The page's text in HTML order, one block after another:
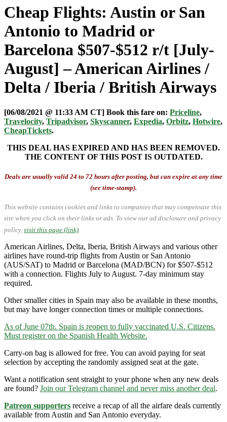
Cheap Flights: Austin or San
Antonio to Madrid or
Barcelona $507-$512 r/t [July-
August] – American Airlines /
Delta / Iberia / British Airways
[06/08/2021 @ 11:33 AM CT] Book this fare on: Priceline,
Travelocity, Tripadvisor, Skyscanner, Expedia, Orbitz, Hotwire,
CheapTickets.
THIS DEAL HAS EXPIRED AND HAS BEEN REMOVED.
THE CONTENT OF THIS POST IS OUTDATED.
Deals are usually valid 24 to 72 hours after posting, but can expire at any time
(see time-stamp).
This website contains cookies and links to companies that may compensate this
site when you click on their links or ads. To view our ad disclosure and privacy
policy, visit this page (link)
American Airlines, Delta, Iberia, British Airways and various other
airlines have round-trip flights from Austin or San Antonio
(AUS/SAT) to Madrid or Barcelona (MAD/BCN) for $507-$512
with a connection. Flights July to August. 7-day minimum stay
required.
Other smaller cities in Spain may also be available in these months,
but may have longer connection times or multiple connections.
As of June 07th. Spain is reopen to fully vaccinated U.S. Citizens.
Must register on the Spanish Health Website.
Carry-on bag is allowed for free. You can avoid paying for seat
selection by accepting the randomly assigned seat at the gate.
Want a notification sent straight to your phone when any new deals
are found? Join our Telegram channel and never miss another deal.
Patreon supporters receive a recap of all the airfare deals currently
available from Austin and San Antonio everyday.